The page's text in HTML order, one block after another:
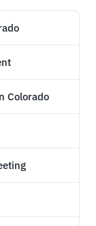
Colorado